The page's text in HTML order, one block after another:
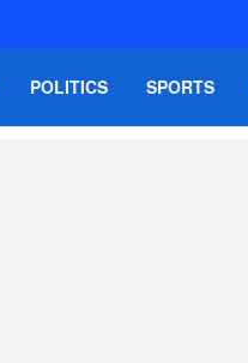
POLITICS SPORTS